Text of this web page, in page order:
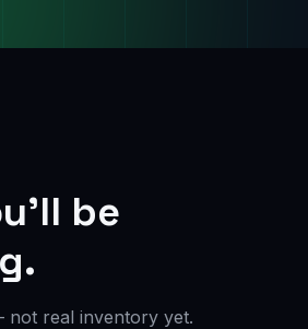
be
real inventory yet.